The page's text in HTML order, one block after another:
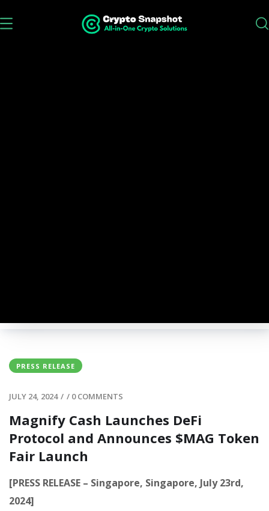
PRESS RELEASE
JULY 24, 2024 / / 0 COMMENTS
Magnify Cash Launches DeFi
Protocol and Announces $MAG Token
Fair Launch
[PRESS RELEASE – Singapore, Singapore, July 23rd,
2024]